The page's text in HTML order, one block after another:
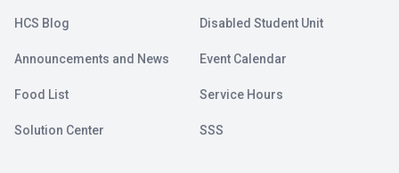
HCS Blog Disabled Student Unit
Announcements and News Event Calendar
Food List Service Hours
Solution Center SSS